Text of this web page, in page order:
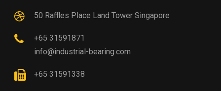
50 Raffles Place Land Tower Singapore
+65 31591871
info@industrial-bearing.com
+65 31591338